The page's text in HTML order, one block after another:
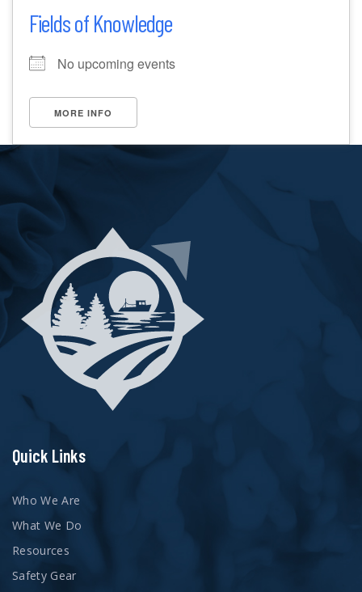
Fields of Knowledge
No upcoming events
MORE INFO
Quick Links
Who We Are
What We Do
Resources
Safety Gear